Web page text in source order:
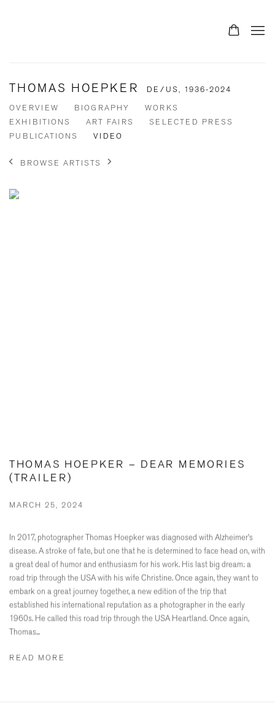
THOMAS HOEPKER DE/US, 1936-2024
OVERVIEW BIOGRAPHY
WORKS
EXHIBITIONS
ART FAIRS
SELECTED PRESS
PUBLICATIONS
VIDEO
BROWSE ARTISTS
THOMAS HOEPKER – DEAR MEMORIES
(TRAILER)
MARCH 25, 2024
In 2017, photographer Thomas Hoepker was diagnosed with Alzheimer's
disease. A stroke of fate, but one that he is determined to face head on, with
a great deal of humor and enthusiasm for his work. His last big dream: a
road trip through the USA with his wife Christine. Once again, they want to
embark on a great journey together, a new edition of the trip that
established his international reputation as a photographer in the early
1960s. He called this road trip through the USA Heartland. Once again,
Thomas...
READ MORE